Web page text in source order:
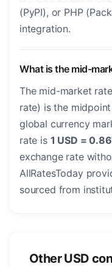
(PyPI), or PHP
integration.
What is the mid-
The mid-market
rate) is the
global currency
rate is 1 USD =
exchange rate
AllRatesToday
sourced from
Other USD